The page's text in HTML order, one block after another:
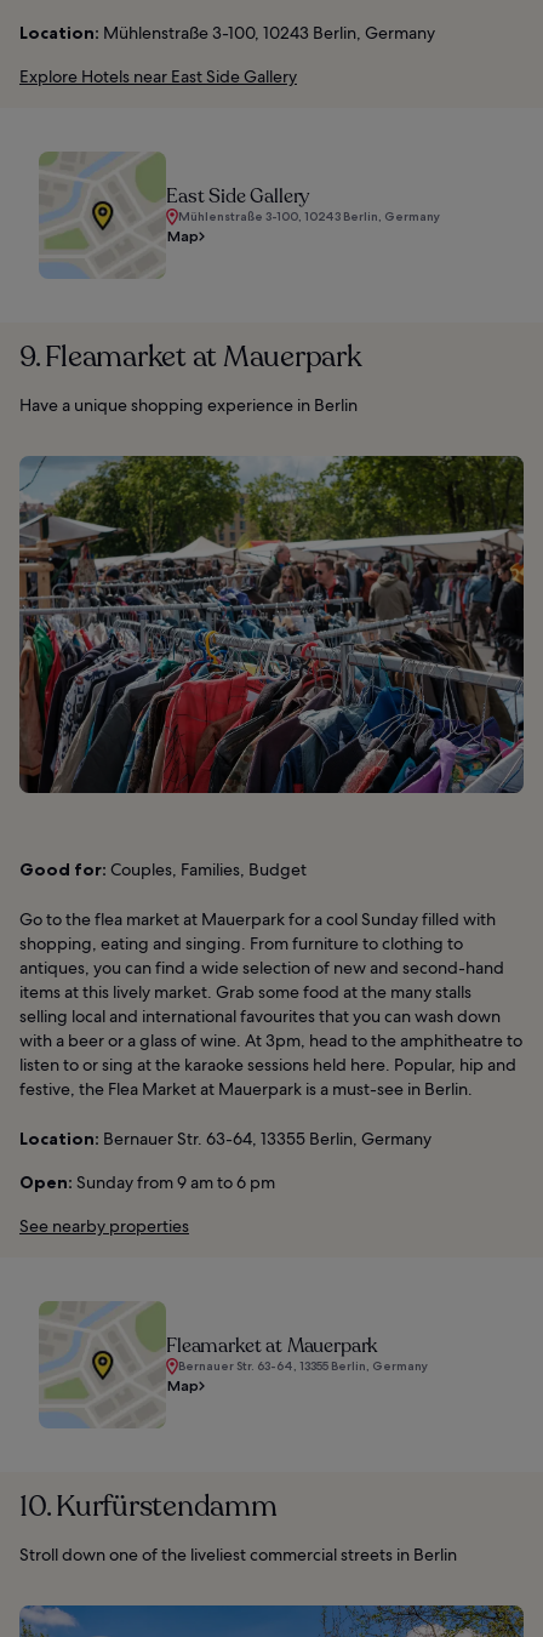
Location: Mühlenstraße 3-100, 10243 Berlin, Germany
Explore Hotels near East Side Gallery
East Side Gallery
Mühlenstraße 3-100, 10243 Berlin, Germany
Map
9. Fleamarket at Mauerpark
Have a unique shopping experience in Berlin
Good for: Couples, Families, Budget
Go to the flea market at Mauerpark for a cool Sunday filled with
shopping, eating and singing. From furniture to clothing to
antiques, you can find a wide selection of new and second-hand
items at this lively market. Grab some food at the many stalls
selling local and international favourites that you can wash down
with a beer or a glass of wine. At 3pm, head to the amphitheatre to
listen to or sing at the karaoke sessions held here. Popular, hip and
festive, the Flea Market at Mauerpark is a must-see in Berlin.
Location: Bernauer Str. 63-64, 13355 Berlin, Germany
Open: Sunday from 9 am to 6 pm
See nearby properties
Fleamarket at Mauerpark
Bernauer Str. 63-64, 13355 Berlin, Germany
Map
10. Kurfürstendamm
Stroll down one of the liveliest commercial streets in Berlin